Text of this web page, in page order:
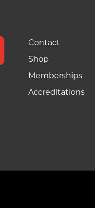
Contact
Shop
Memberships
Accreditations